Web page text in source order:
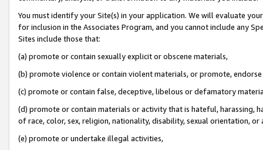
You must identify your Site(s) in your application. We will evaluate
for inclusion in the Associates Program, and you cannot include any
Sites include those that:
(a) promote or contain sexually explicit or obscene materials,
(b) promote violence or contain violent materials, or promote,
(c) promote or contain false, deceptive, libelous or defamatory
(d) promote or contain materials or activity that is hateful, harassing,
of race, color, sex, religion, nationality, disability, sexual orientation, or
(e) promote or undertake illegal activities,